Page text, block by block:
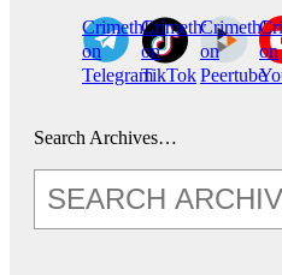
CrimethInc.
on
Telegram
Crimethinc.
on
TikTok
on
Peertube
on
Search Archives…